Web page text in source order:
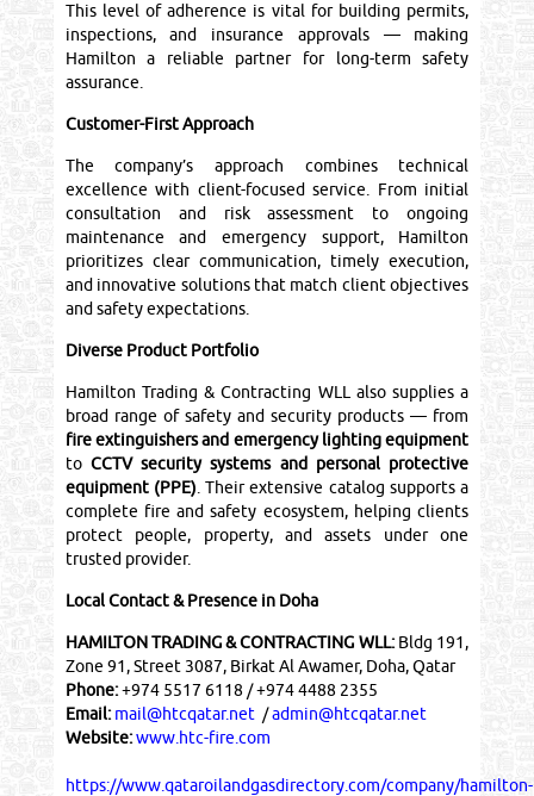
This level of adherence is vital for building permits,
inspections, and insurance approvals — making
Hamilton a reliable partner for long-term safety
assurance.
Customer-First Approach
The company’s approach combines technical
excellence with client-focused service. From initial
consultation and risk assessment to ongoing
maintenance and emergency support, Hamilton
prioritizes clear communication, timely execution,
and innovative solutions that match client objectives
and safety expectations.
Diverse Product Portfolio
Hamilton Trading & Contracting WLL also supplies a
broad range of safety and security products — from
fire extinguishers and emergency lighting equipment
toCCTV security systems and personal protective
equipment (PPE) . Their extensive catalog supports a
complete fire and safety ecosystem, helping clients
protect people, property, and assets under one
trusted provider.
Local Contact & Presence in Doha
HAMILTON TRADING & CONTRACTING WLL:Bldg 191,
Zone 91, Street 3087, Birkat Al Awamer, Doha, Qatar
Phone:+974 5517 6118 / +974 4488 2355
Email: mail@htcqatar.net/admin@htcqatar.net
Website: www.htc-fire.com
https://www.qataroilandgasdirectory.com/company/hamilton-